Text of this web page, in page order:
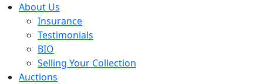
About Us
Insurance
Testimonials
BIO
Selling Your Collection
Auctions